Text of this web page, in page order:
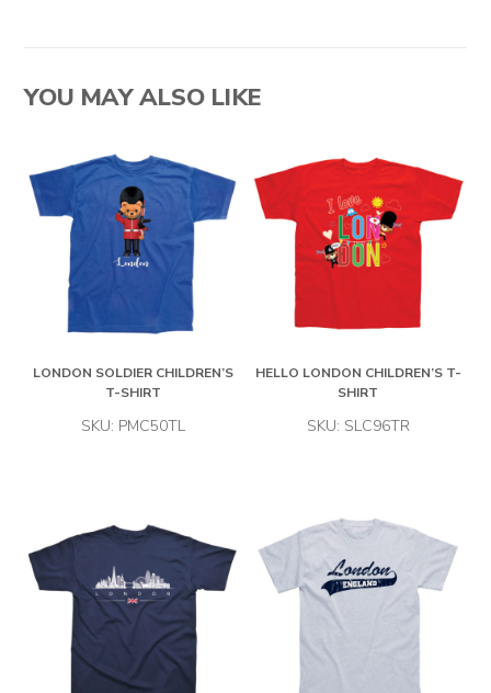
YOU MAY ALSO LIKE
LONDON SOLDIER CHILDREN’S
T-SHIRT
SKU: PMC50TL
HELLO LONDON CHILDREN’S T-
SHIRT
SKU: SLC96TR